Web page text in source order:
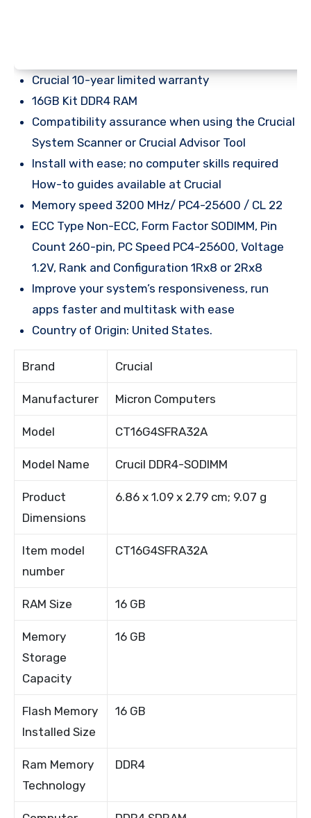
Crucial 10-year limited warranty
16GB Kit DDR4 RAM
Compatibility assurance when using the Crucial
System Scanner or Crucial Advisor Tool
Install with ease; no computer skills required
How-to guides available at Crucial
Memory speed 3200 MHz/ PC4-25600 / CL 22
ECC Type Non-ECC, Form Factor SODIMM, Pin
Count 260-pin, PC Speed PC4-25600, Voltage
1.2V, Rank and Configuration 1Rx8 or 2Rx8
Improve your system’s responsiveness, run
apps faster and multitask with ease
Country of Origin: United States.
Brand Crucial
Manufacturer Micron Computers
Model CT16G4SFRA32A
Model Name Crucil DDR4-SODIMM
Product
Dimensions
6.86 x 1.09 x 2.79 cm; 9.07 g
Item model
number
CT16G4SFRA32A
RAM Size 16 GB
Memory
Storage
Capacity
16 GB
Flash Memory
Installed Size
16 GB
Ram Memory
Technology
DDR4